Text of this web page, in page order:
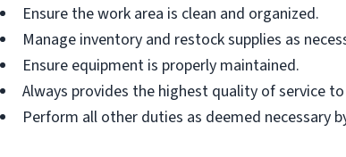
Ensure the work area is clean and organized.
Manage inventory and restock supplies as
Ensure equipment is properly maintained.
Always provides the highest quality of service
Perform all other duties as deemed necessary